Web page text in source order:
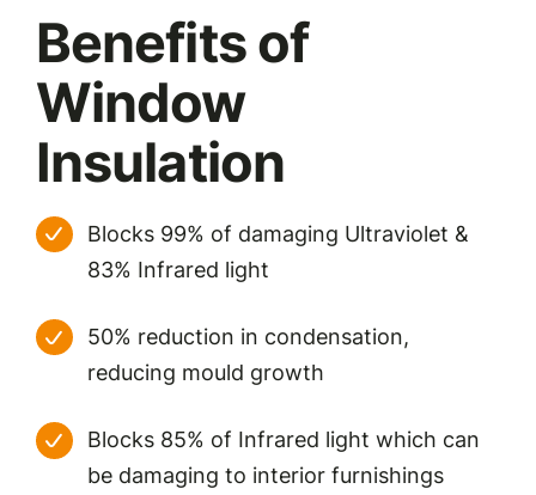
Benefits of
Window
Insulation
Blocks 99% of damaging Ultraviolet &
83% Infrared light
50% reduction in condensation,
reducing mould growth
Blocks 85% of Infrared light which can
be damaging to interior furnishings